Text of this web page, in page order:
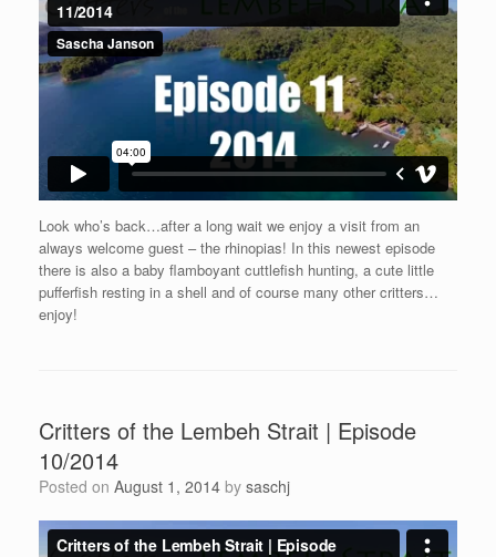
Look who’s back…after a long wait we enjoy a visit from an
always welcome guest – the rhinopias! In this newest episode
there is also a baby flamboyant cuttlefish hunting, a cute little
pufferfish resting in a shell and of course many other critters…
enjoy!
Critters of the Lembeh Strait | Episode
10/2014
Posted on August 1, 2014 by saschj